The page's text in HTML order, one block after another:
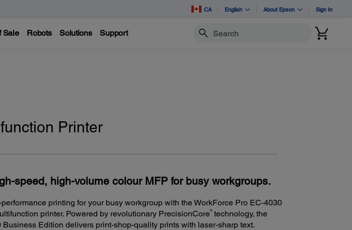
CA English About Epson Sign In
Sale Robots Solutions Support Search
Printer
speed, high-volume colour MFP for busy workgroups.
printing for your busy workgroup with the WorkForce Pro EC-4030
printer. Powered by revolutionary PrecisionCore®technology, the
Business Edition delivers print-shop-quality prints with laser-sharp text.